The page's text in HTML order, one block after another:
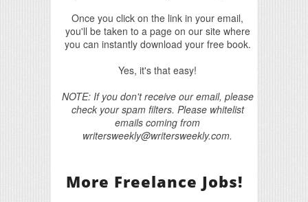
Once you click on the link in your email,
you'll be taken to a page on our site where
you can instantly download your free book.
Yes, it's that easy!
NOTE: If you don't receive our email, please
check your spam filters. Please whitelist
emails coming from
writersweekly@writersweekly.com.
More Freelance Jobs!